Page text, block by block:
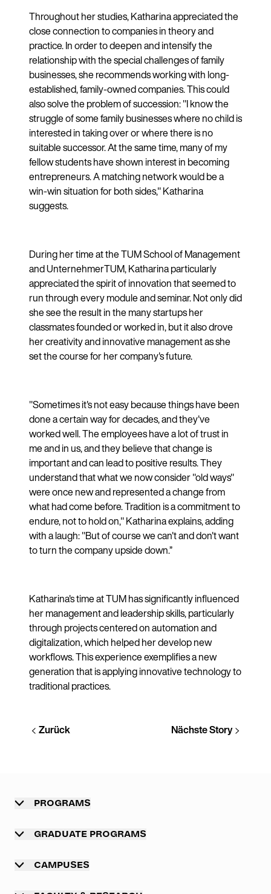
Throughout her studies, Katharina appreciated the
close connection to companies in theory and
practice. In order to deepen and intensify the
relationship with the special challenges of family
businesses, she recommends working with long-
established, family-owned companies. This could
also solve the problem of succession: "I know the
struggle of some family businesses where no child is
interested in taking over or where there is no
suitable successor. At the same time, many of my
fellow students have shown interest in becoming
entrepreneurs. A matching network would be a
win-win situation for both sides," Katharina
suggests.
During her time at the TUM School of Management
and UnternehmerTUM, Katharina particularly
appreciated the spirit of innovation that seemed to
run through every module and seminar. Not only did
she see the result in the many startups her
classmates founded or worked in, but it also drove
her creativity and innovative management as she
set the course for her company's future.
"Sometimes it's not easy because things have been
done a certain way for decades, and they've
worked well. The employees have a lot of trust in
me and in us, and they believe that change is
important and can lead to positive results. They
understand that what we now consider "old ways"
were once new and represented a change from
what had come before. Tradition is a commitment to
endure, not to hold on," Katharina explains, adding
with a laugh: "But of course we can't and don't want
to turn the company upside down.”
Katharina's time at TUM has significantly influenced
her management and leadership skills, particularly
through projects centered on automation and
digitalization, which helped her develop new
workflows. This experience exemplifies a new
generation that is applying innovative technology to
traditional practices.
Zurück Nächste Story
PROGRAMS
GRADUATE PROGRAMS
CAMPUSES